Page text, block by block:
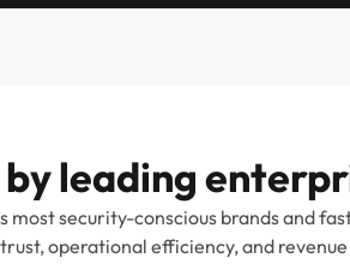
leading
most security-conscious brands and
operational efficiency, and